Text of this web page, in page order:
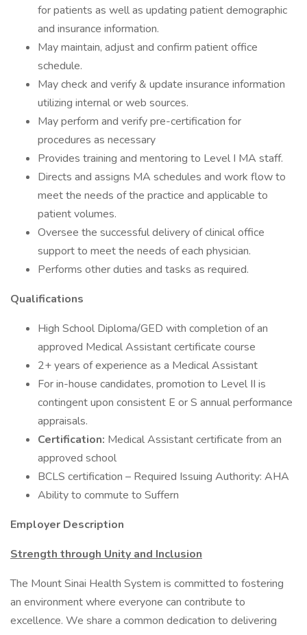
for patients as well as updating patient demographic
and insurance information.
May maintain, adjust and confirm patient office
schedule.
May check and verify & update insurance information
utilizing internal or web sources.
May perform and verify pre-certification for
procedures as necessary
Provides training and mentoring to Level I MA staff.
Directs and assigns MA schedules and work flow to
meet the needs of the practice and applicable to
patient volumes.
Oversee the successful delivery of clinical office
support to meet the needs of each physician.
Performs other duties and tasks as required.
Qualifications
High School Diploma/GED with completion of an
approved Medical Assistant certificate course
2+ years of experience as a Medical Assistant
For in-house candidates, promotion to Level II is
contingent upon consistent E or S annual performance
appraisals.
Certification: Medical Assistant certificate from an
approved school
BCLS certification – Required Issuing Authority: AHA
Ability to commute to Suffern
Employer Description
Strength through Unity and Inclusion
The Mount Sinai Health System is committed to fostering
an environment where everyone can contribute to
excellence. We share a common dedication to delivering